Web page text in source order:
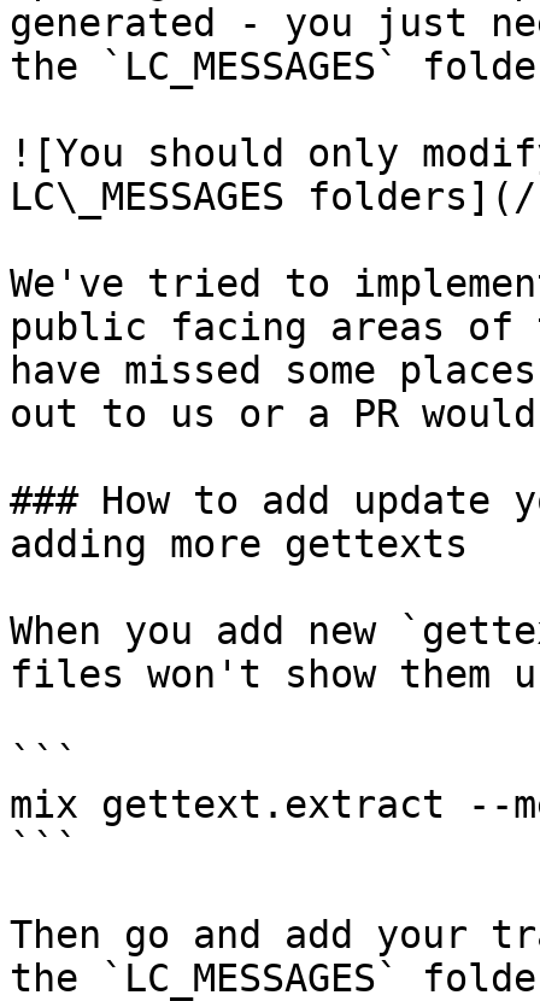
generated - you just
the `LC_MESSAGES`
![You should only
LC\_MESSAGES
We've tried to
public facing areas of
have missed some
out to us or a PR
### How to add
adding more gettexts
When you add new
files won't show them
```
mix gettext.extract --
```
Then go and add
the `LC_MESSAGES`